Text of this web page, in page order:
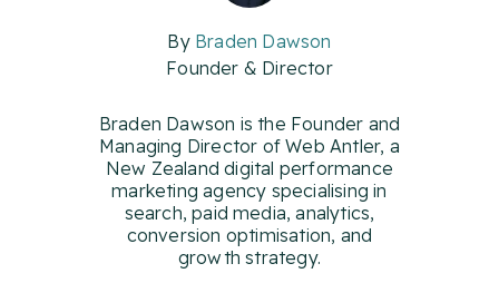
By Braden Dawson
Founder & Director
Braden Dawson is the Founder and
Managing Director of Web Antler, a
New Zealand digital performance
marketing agency specialising in
search, paid media, analytics,
conversion optimisation, and
growth strategy.